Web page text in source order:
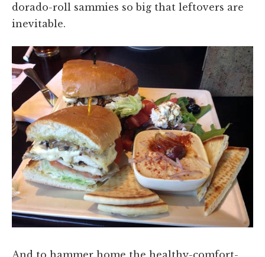
dorado-roll sammies so big that leftovers are
inevitable.
And to hammer home the healthy-comfort-